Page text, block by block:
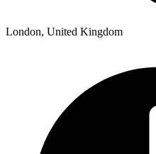
London, United Kingdom